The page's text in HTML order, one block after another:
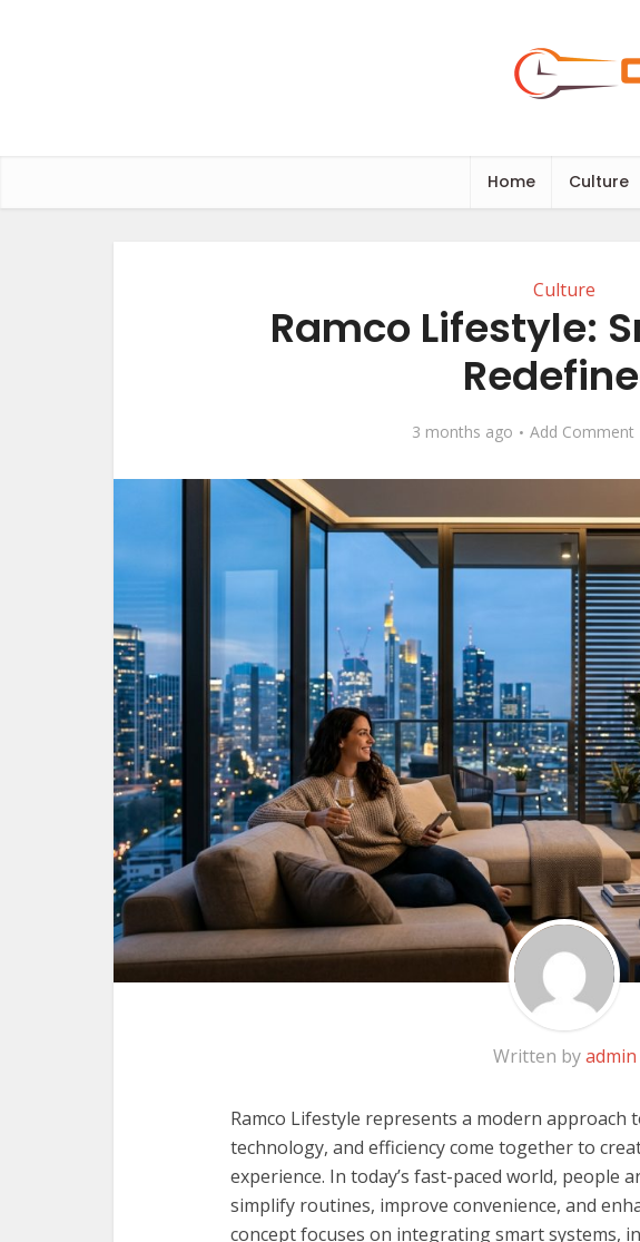
Home Culture
Culture
Ramco Lifestyle​:
3 months ago Add Comment
Written byadmin
Ramco Lifestyle represents a modern approach
technology, and efficiency come together to
experience. In today’s fast-paced world,
simplify routines, improve convenience, and
concept focuses on integrating smart systems,